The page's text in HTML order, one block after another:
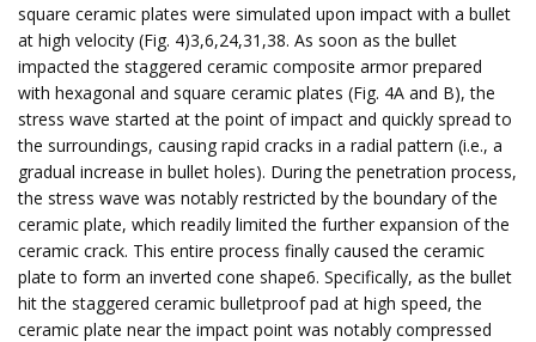
square ceramic plates were simulated upon impact with a bullet
at high velocity (Fig. 4)3,6,24,31,38. As soon as the bullet
impacted the staggered ceramic composite armor prepared
with hexagonal and square ceramic plates (Fig. 4A and B), the
stress wave started at the point of impact and quickly spread to
the surroundings, causing rapid cracks in a radial pattern (i.e., a
gradual increase in bullet holes). During the penetration process,
the stress wave was notably restricted by the boundary of the
ceramic plate, which readily limited the further expansion of the
ceramic crack. This entire process finally caused the ceramic
plate to form an inverted cone shape6. Specifically, as the bullet
hit the staggered ceramic bulletproof pad at high speed, the
ceramic plate near the impact point was notably compressed